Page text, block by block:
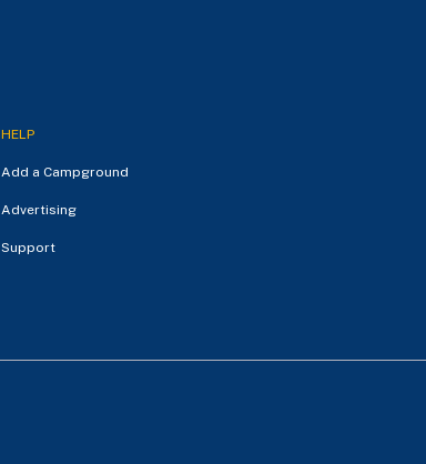
HELP
Add a Campground
Advertising
Support